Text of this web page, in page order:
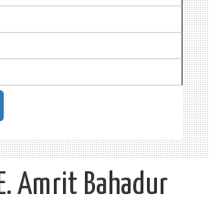
Amrit Bahadur